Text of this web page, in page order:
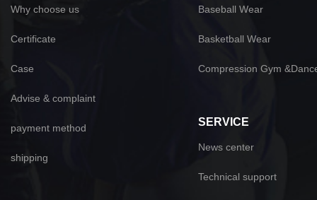
Why choose us
Certificate
Case
Advise & complaint
payment method
shipping
Baseball Wear
Basketball Wear
Compression Gym
SERVICE
News center
Technical support